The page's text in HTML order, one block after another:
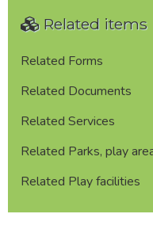
guidance
Related items
Related Forms
Related Documents
Related Services
Related Parks, play
Related Play facilities